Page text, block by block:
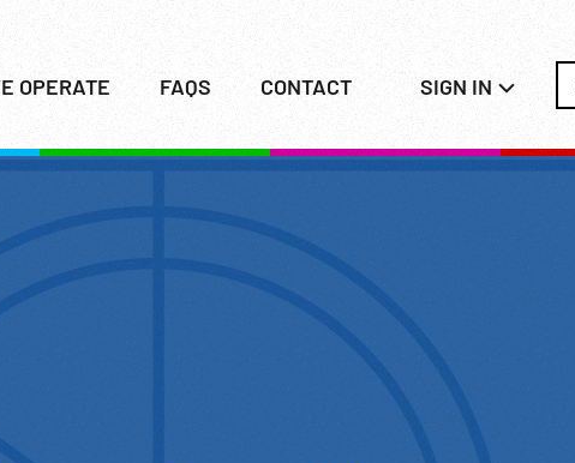
OPERATE FAQS CONTACT SIGN IN